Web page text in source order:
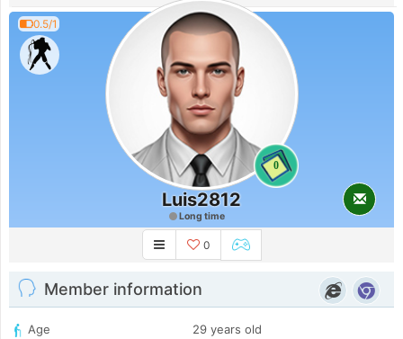
0.5/1
0
Luis2812
Long time
0
Member information
Age
29 years old